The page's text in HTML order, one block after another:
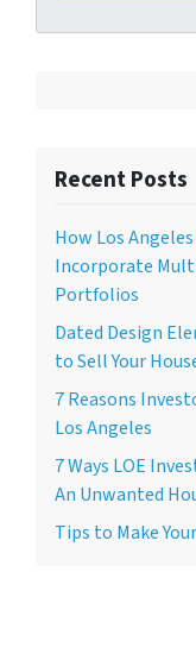
Recent Posts
How Los
Incorporate
Portfolios
Dated Design
to Sell Your
7 Reasons
Los Angeles
7 Ways LOE
An Unwanted
Tips to Make